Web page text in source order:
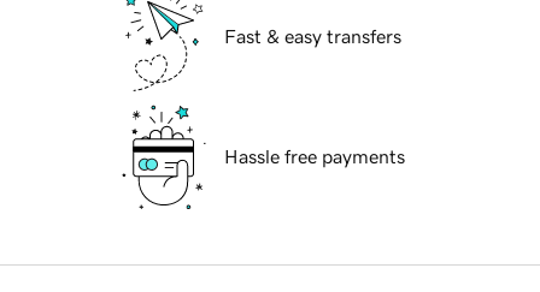
Fast & easy transfers
Hassle free payments